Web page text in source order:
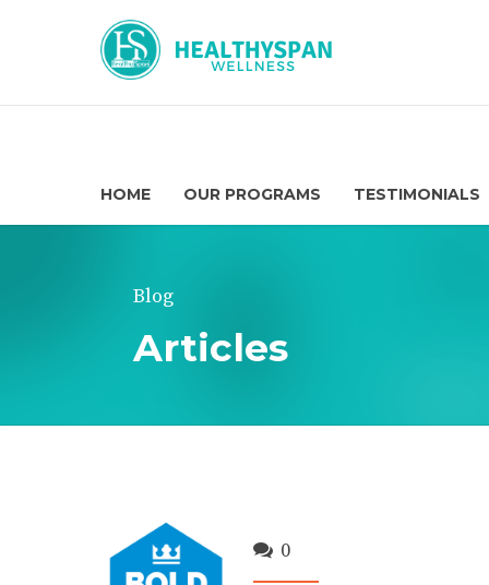
HOME OUR PROGRAMS TESTIMONIALS
Blog
Articles
0